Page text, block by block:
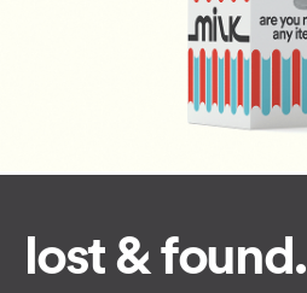
lost & found.